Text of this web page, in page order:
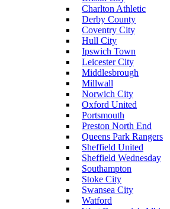
Charlton Athletic
Derby County
Coventry City
Hull City
Ipswich Town
Leicester City
Middlesbrough
Millwall
Norwich City
Oxford United
Portsmouth
Preston North End
Queens Park Rangers
Sheffield United
Sheffield Wednesday
Southampton
Stoke City
Swansea City
Watford